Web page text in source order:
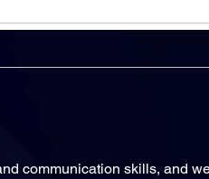
communication skills, and